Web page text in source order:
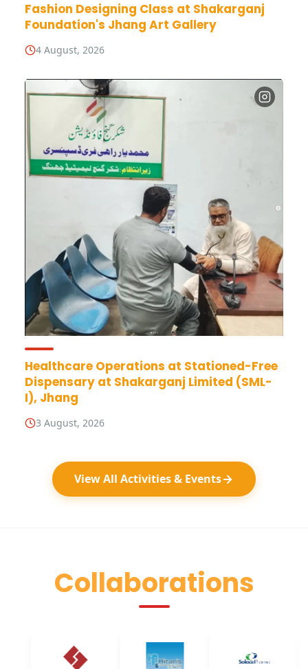
Fashion Designing Class at Shakarganj
Foundation's Jhang Art Gallery
4 August, 2026
Healthcare Operations at Stationed-Free
Dispensary at Shakarganj Limited (SML-
I), Jhang
3 August, 2026
View All Activities & Events
Collaborations